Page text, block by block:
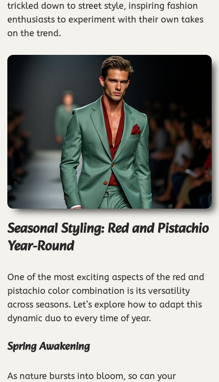
trickled down to street style, inspiring fashion
enthusiasts to experiment with their own takes
on the trend.
Seasonal Styling: Red and Pistachio
Year-Round
One of the most exciting aspects of the red and
pistachio color combination is its versatility
across seasons. Let’s explore how to adapt this
dynamic duo to every time of year.
Spring Awakening
As nature bursts into bloom, so can your